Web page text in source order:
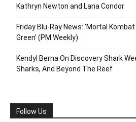
Kathryn Newton and Lana Condor
Friday Blu-Ray News: ‘Mortal Kombat
Green’ (PM Weekly)
Kendyl Berna On Discovery Shark
Sharks, And Beyond The Reef
Follow Us